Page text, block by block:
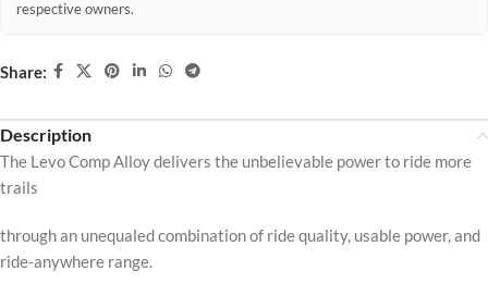
respective owners.
Share:
Description
The Levo Comp Alloy delivers the unbelievable power to ride more
trails
through an unequaled combination of ride quality, usable power, and
ride-anywhere range.